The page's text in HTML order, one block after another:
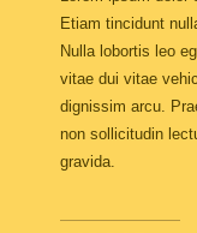
Etiam tincidunt
Nulla lobortis leo
vitae dui vitae
dignissim arcu.
non sollicitudin
gravida.